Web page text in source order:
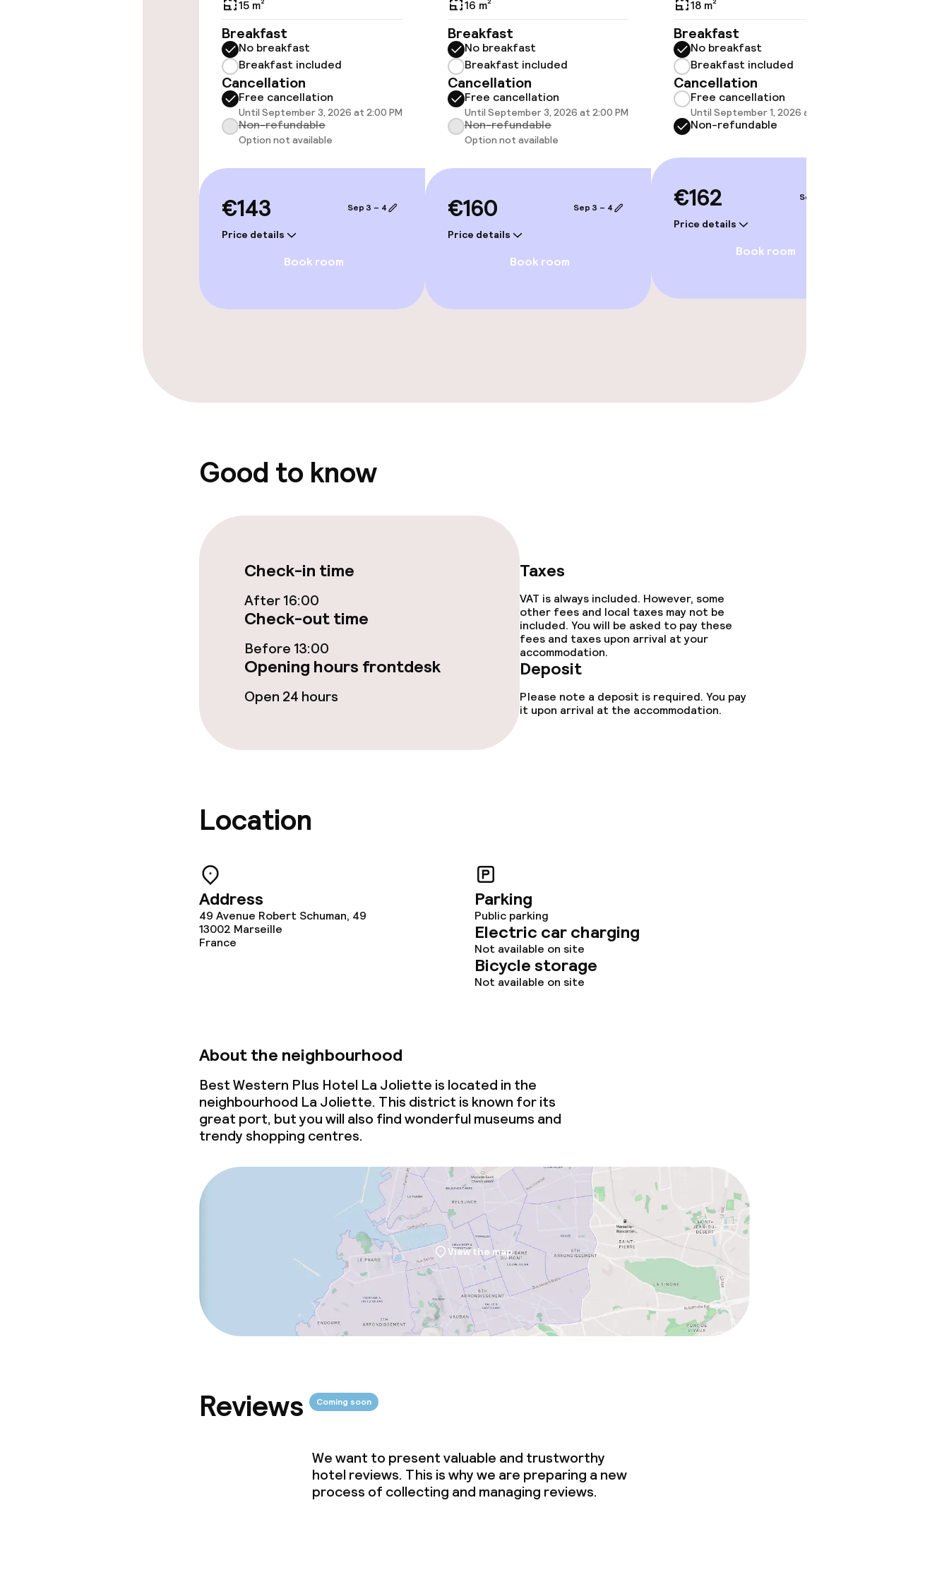
Rooms
Accessibility optimised rooms
available
Swimming & wellness
Private pool
Indoor freshwater pool
Indoor heated pool
Turkish bath (hamam)
Fitness room / gym
Entertainment
Bar
Food & beverage services
Breakfast buffet
Room service
Cleaning facilities
Laundry service
Policies
Non-smoking throughout
15 m²
Breakfast
No breakfast
Breakfast included
Cancellation
Free cancellation
Until September 3, 2026 at 2:00 PM
Non-refundable
Option not available
€143
Price details
Sep 3 – 4
Book room
16 m²
Breakfast
No breakfast
Breakfast included
Cancellation
Free cancellation
Until September 3, 2026 at 2:00 PM
Non-refundable
Option not available
€160
Price details
Sep 3 – 4
Book room
18 m²
Breakfast
No breakfast
Breakfast included
Cancellation
Free cancellation
Until September 1, 2026 at 9:59 PM
Non-refundable
€162
Price details
Sep 3 – 4
Book room
Good to know
Check-in time
After 16:00
Check-out time
Before 13:00
Opening hours frontdesk
Open 24 hours
Taxes
VAT is always included. However, some
other fees and local taxes may not be
included. You will be asked to pay these
fees and taxes upon arrival at your
accommodation.
Deposit
Please note a deposit is required. You pay
it upon arrival at the accommodation.
Location
Address
49 Avenue Robert Schuman, 49
13002 Marseille
France
Parking
Public parking
Electric car charging
Not available on site
Bicycle storage
Not available on site
About the neighbourhood
Best Western Plus Hotel La Joliette is located in the
neighbourhood La Joliette. This district is known for its
great port, but you will also find wonderful museums and
trendy shopping centres.
View the map
Reviews Coming soon
We want to present valuable and trustworthy
hotel reviews. This is why we are preparing a new
process of collecting and managing reviews.